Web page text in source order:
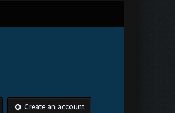
Create an account